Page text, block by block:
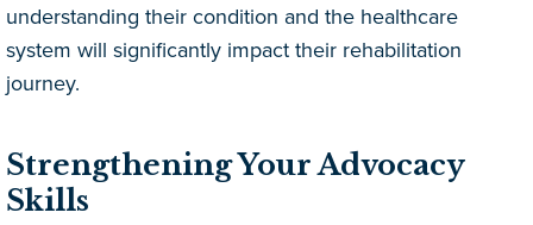
understanding their condition and the healthcare
system will significantly impact their rehabilitation
journey.
Strengthening Your Advocacy
Skills